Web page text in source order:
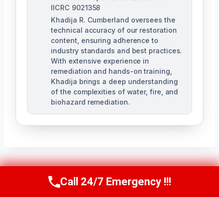
IICRC 9021358
Khadija R. Cumberland oversees the
technical accuracy of our restoration
content, ensuring adherence to
industry standards and best practices.
With extensive experience in
remediation and hands-on training,
Khadija brings a deep understanding
of the complexities of water, fire, and
biohazard remediation.
PREVIOUSCall Us Now(321) 359-8276
Call 24/7 Emergency !!!